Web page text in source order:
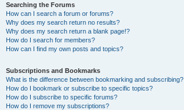
Searching the Forums
How can I search a forum or forums?
Why does my search return no results?
Why does my search return a blank page!?
How do I search for members?
How can I find my own posts and topics?
Subscriptions and Bookmarks
What is the difference between bookmarking and subscribing?
How do I bookmark or subscribe to specific topics?
How do I subscribe to specific forums?
How do I remove my subscriptions?